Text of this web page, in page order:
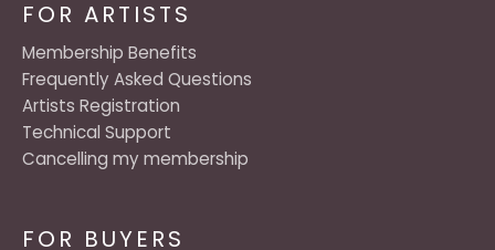
FOR BUYERS
FOR ARTISTS
Membership Benefits
Frequently Asked Questions
Artists Registration
Technical Support
Cancelling my membership